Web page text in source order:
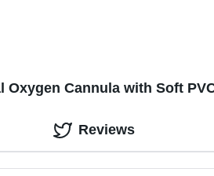
Oxygen Cannula with Soft
Reviews